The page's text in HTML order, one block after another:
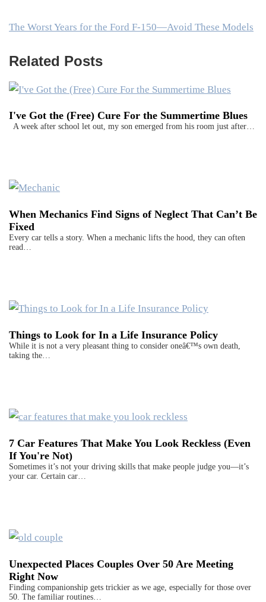
The Worst Years for the Ford F-150—Avoid These Models
Related Posts
I've Got the (Free) Cure For the Summertime Blues
A week after school let out, my son emerged from his room just after…
When Mechanics Find Signs of Neglect That Can’t Be
Fixed
Every car tells a story. When a mechanic lifts the hood, they can often
read…
Things to Look for In a Life Insurance Policy
While it is not a very pleasant thing to consider oneâ€™s own death,
taking the…
7 Car Features That Make You Look Reckless (Even
If You're Not)
Sometimes it’s not your driving skills that make people judge you—it’s
your car. Certain car…
Unexpected Places Couples Over 50 Are Meeting
Right Now
Finding companionship gets trickier as we age, especially for those over
50. The familiar routines…